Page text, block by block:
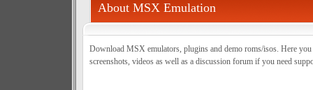
About MSX Emulation
Download MSX emulators, plugins and demo roms/isos. Here
screenshots, videos as well as a discussion forum if you need